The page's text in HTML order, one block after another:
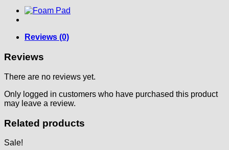
Reviews (0)
Reviews
There are no reviews yet.
Only logged in customers who have purchased this product
may leave a review.
Related products
Sale!